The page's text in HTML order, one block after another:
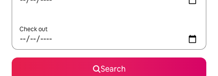
Check out
Search